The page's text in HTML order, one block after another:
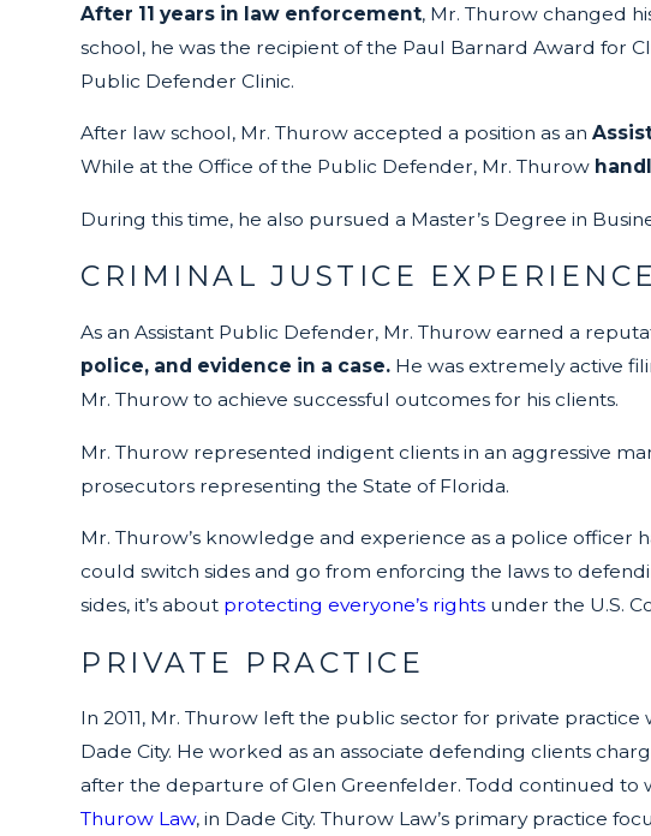
After 11 years in law enforcement, Mr. Thurow changed
school, he was the recipient of the Paul Barnard Award for
Public Defender Clinic.
After law school, Mr. Thurow accepted a position as an
While at the Office of the Public Defender, Mr. Thurow
During this time, he also pursued a Master’s Degree in
CRIMINAL JUSTICE
As an Assistant Public Defender, Mr. Thurow earned a
police, and evidence in a case. He was extremely active
Mr. Thurow to achieve successful outcomes for his clients.
Mr. Thurow represented indigent clients in an aggressive
prosecutors representing the State of Florida.
Mr. Thurow’s knowledge and experience as a police officer
could switch sides and go from enforcing the laws to
sides, it’s about protecting everyone’s rights under the U.S.
PRIVATE PRACTICE
In 2011, Mr. Thurow left the public sector for private
Dade City. He worked as an associate defending clients
after the departure of Glen Greenfelder. Todd continued to
Thurow Law, in Dade City. Thurow Law’s primary practice